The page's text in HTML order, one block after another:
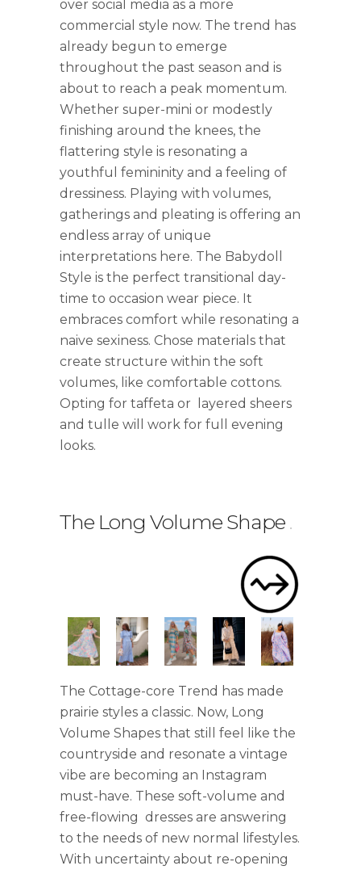
over social media as a more
commercial style now. The trend has
already begun to emerge
throughout the past season and is
about to reach a peak momentum.
Whether super-mini or modestly
finishing around the knees, the
flattering style is resonating a
youthful femininity and a feeling of
dressiness. Playing with volumes,
gatherings and pleating is offering an
endless array of unique
interpretations here. The Babydoll
Style is the perfect transitional day-
time to occasion wear piece. It
embraces comfort while resonating a
naive sexiness. Chose materials that
create structure within the soft
volumes, like comfortable cottons.
Opting for taffeta or layered sheers
and tulle will work for full evening
looks.
The Long Volume Shape .
The Cottage-core Trend has made
prairie styles a classic. Now, Long
Volume Shapes that still feel like the
countryside and resonate a vintage
vibe are becoming an Instagram
must-have. These soft-volume and
free-flowing dresses are answering
to the needs of new normal lifestyles.
With uncertainty about re-opening